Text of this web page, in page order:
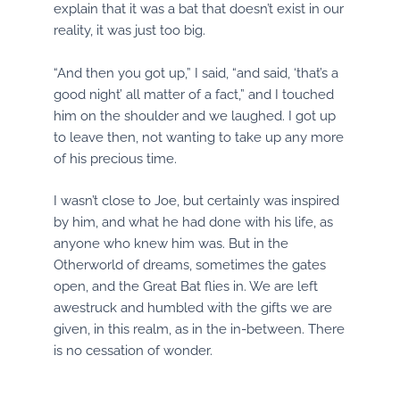
explain that it was a bat that doesn’t exist in our
reality, it was just too big.
“And then you got up,” I said, “and said, ‘that’s a
good night’ all matter of a fact,” and I touched
him on the shoulder and we laughed. I got up
to leave then, not wanting to take up any more
of his precious time.
I wasn’t close to Joe, but certainly was inspired
by him, and what he had done with his life, as
anyone who knew him was. But in the
Otherworld of dreams, sometimes the gates
open, and the Great Bat flies in. We are left
awestruck and humbled with the gifts we are
given, in this realm, as in the in-between. There
is no cessation of wonder.